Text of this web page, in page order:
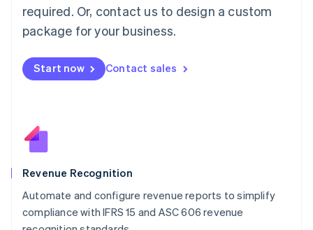
required. Or, contact us to design a custom
package for your business.
Start now Contact sales
Revenue Recognition
Automate and configure revenue reports to simplify
compliance with IFRS 15 and ASC 606 revenue
Malaysia
English简体中文
English
Mexico
New Zealand
Norway
English
English
Portugal
PortuguêsEnglish